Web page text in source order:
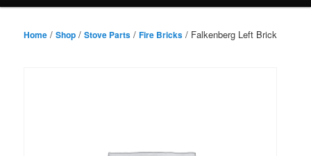
Home /Shop /Stove Parts /Fire Bricks / Falkenberg Left Brick